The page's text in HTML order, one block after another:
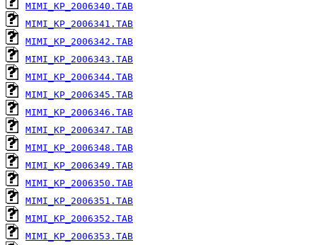
MIMI_KP_2006340.TAB
MIMI_KP_2006341.TAB
MIMI_KP_2006342.TAB
MIMI_KP_2006343.TAB
MIMI_KP_2006344.TAB
MIMI_KP_2006345.TAB
MIMI_KP_2006346.TAB
MIMI_KP_2006347.TAB
MIMI_KP_2006348.TAB
MIMI_KP_2006349.TAB
MIMI_KP_2006350.TAB
MIMI_KP_2006351.TAB
MIMI_KP_2006352.TAB
MIMI_KP_2006353.TAB